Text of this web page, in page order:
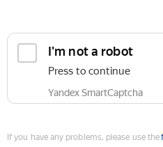
I'm not a robot
Press to continue
Yandex SmartCaptcha
If you have any problems, please use the